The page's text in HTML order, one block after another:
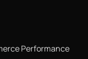
Performance